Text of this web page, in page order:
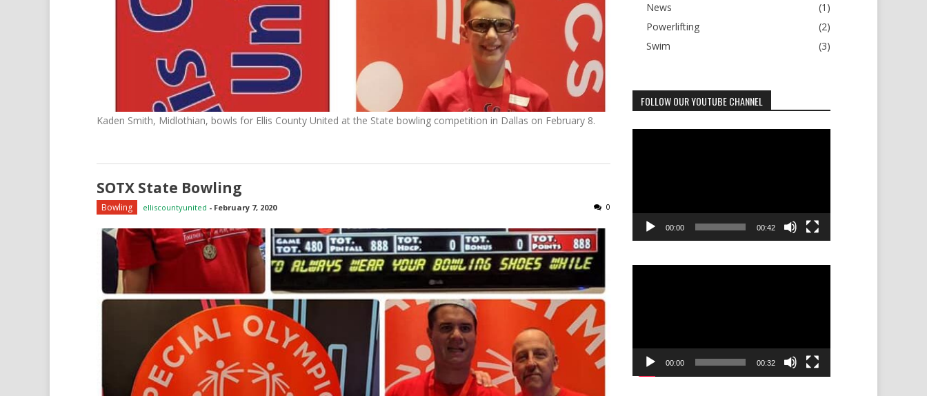
Kaden Smith, Midlothian, bowls for Ellis County United at the State bowling competition in Dallas on February 8.
SOTX State Bowling
Bowling elliscountyunited - February 7, 2020 0
News
(1)
Powerlifting
(2)
Swim
(3)
FOLLOW OUR YOUTUBE CHANNEL
00:00 00:42
00:00 00:32